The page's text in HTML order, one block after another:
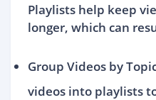
Playlists help keep
longer, which can
Group Videos by
videos into playlists